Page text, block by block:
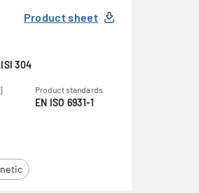
Product sheet
304
Product standards
EN ISO 6931-1